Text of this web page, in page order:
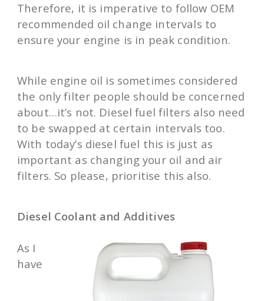
Therefore, it is imperative to follow OEM
recommended oil change intervals to
ensure your engine is in peak condition.
While engine oil is sometimes considered
the only filter people should be concerned
about…it’s not. Diesel fuel filters also need
to be swapped at certain intervals too.
With today’s diesel fuel this is just as
important as changing your oil and air
filters. So please, prioritise this also.
Diesel Coolant and Additives
As I
have